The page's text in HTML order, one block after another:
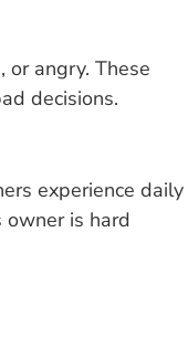
or angry. These
decisions.
experience daily
owner is hard